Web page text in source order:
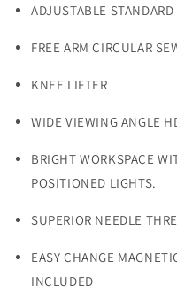
ADJUSTABLE
FREE ARM CIRCULAR
KNEE LIFTER
WIDE VIEWING ANGLE
BRIGHT WORKSPACE
POSITIONED LIGHTS.
SUPERIOR NEEDLE
EASY CHANGE
INCLUDED